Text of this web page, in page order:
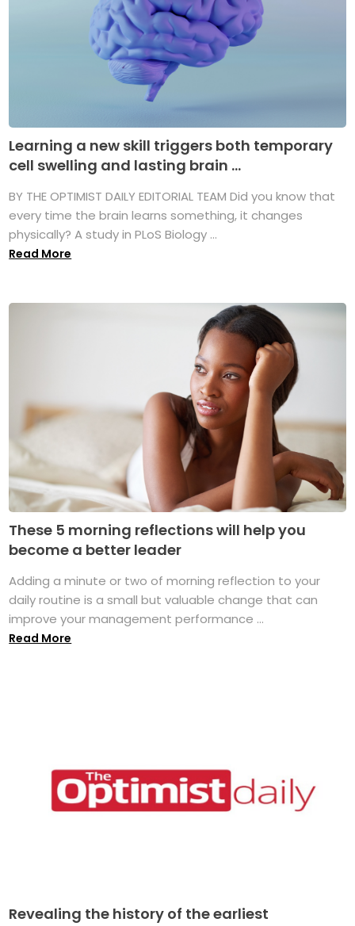
Learning a new skill triggers both temporary
cell swelling and lasting brain ...
BY THE OPTIMIST DAILY EDITORIAL TEAM Did you know that
every time the brain learns something, it changes
physically? A study in PLoS Biology ...
Read More
These 5 morning reflections will help you
become a better leader
Adding a minute or two of morning reflection to your
daily routine is a small but valuable change that can
improve your management performance ...
Read More
Revealing the history of the earliest